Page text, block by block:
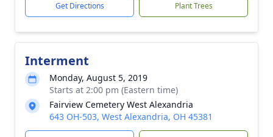
Get Directions Plant Trees
Interment
Monday, August 5, 2019
Starts at 2:00 pm (Eastern time)
Fairview Cemetery West Alexandria
643 OH-503, West Alexandria, OH 45381